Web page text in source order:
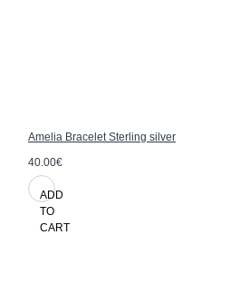
Amelia Bracelet Sterling silver
40.00€
ADD
TO
CART